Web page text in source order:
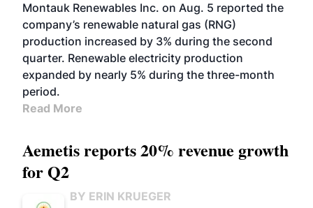
Montauk Renewables Inc. on Aug. 5 reported the
company’s renewable natural gas (RNG)
production increased by 3% during the second
quarter. Renewable electricity production
expanded by nearly 5% during the three-month
period.
Read More
Aemetis reports 20% revenue growth
for Q2
BY ERIN KRUEGER